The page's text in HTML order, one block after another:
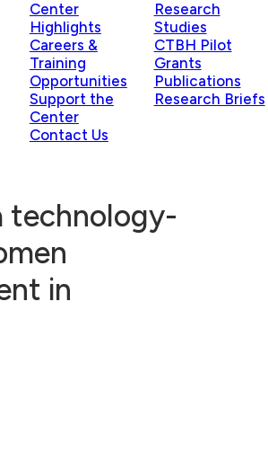
Center
Highlights
Careers &
Training
Opportunities
Support the
Center
Contact Us
Research
Studies
CTBH Pilot
Grants
Publications
Research Briefs
technology-
in